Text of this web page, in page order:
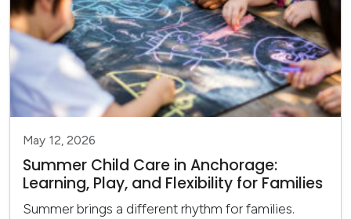
May 12, 2026
Summer Child Care in Anchorage:
Learning, Play, and Flexibility for Families
Summer brings a different rhythm for families.